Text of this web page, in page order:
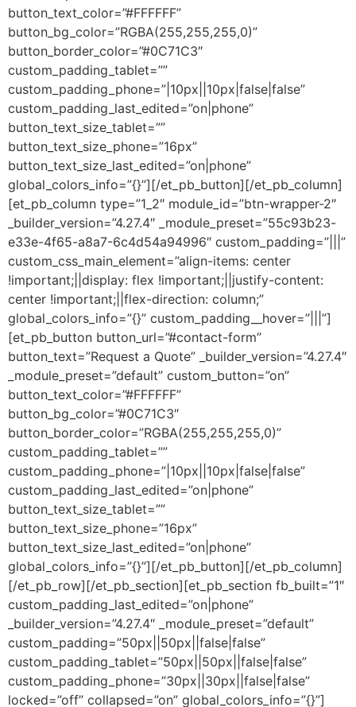
button_text_color=”#FFFFFF”
button_bg_color=”RGBA(255,255,255,0)”
button_border_color=”#0C71C3″
custom_padding_tablet=””
custom_padding_phone=”|10px||10px|false|false”
custom_padding_last_edited=”on|phone”
button_text_size_tablet=””
button_text_size_phone=”16px”
button_text_size_last_edited=”on|phone”
global_colors_info=”{}”][/et_pb_button][/et_pb_column]
[et_pb_column type=”1_2″ module_id=”btn-wrapper-2″
_builder_version=”4.27.4″ _module_preset=”55c93b23-
e33e-4f65-a8a7-6c4d54a94996″ custom_padding=”|||”
custom_css_main_element=”align-items: center
!important;||display: flex !important;||justify-content:
center !important;||flex-direction: column;”
global_colors_info=”{}” custom_padding__hover=”|||”]
[et_pb_button button_url=”#contact-form”
button_text=”Request a Quote” _builder_version=”4.27.4″
_module_preset=”default” custom_button=”on”
button_text_color=”#FFFFFF”
button_bg_color=”#0C71C3″
button_border_color=”RGBA(255,255,255,0)”
custom_padding_tablet=””
custom_padding_phone=”|10px||10px|false|false”
custom_padding_last_edited=”on|phone”
button_text_size_tablet=””
button_text_size_phone=”16px”
button_text_size_last_edited=”on|phone”
global_colors_info=”{}”][/et_pb_button][/et_pb_column]
[/et_pb_row][/et_pb_section][et_pb_section fb_built=”1″
custom_padding_last_edited=”on|phone”
_builder_version=”4.27.4″ _module_preset=”default”
custom_padding=”50px||50px||false|false”
custom_padding_tablet=”50px||50px||false|false”
custom_padding_phone=”30px||30px||false|false”
locked=”off” collapsed=”on” global_colors_info=”{}”]